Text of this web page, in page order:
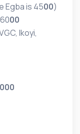
Egba is 4500)
00
Ikoyi,
000